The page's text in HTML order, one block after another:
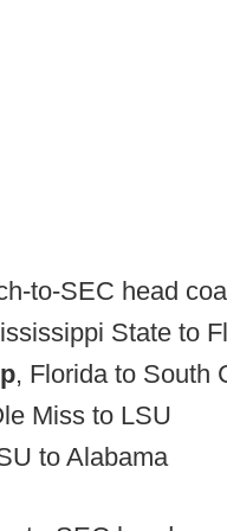
to-SEC head
State to
, Florida to South
Miss to LSU
to Alabama